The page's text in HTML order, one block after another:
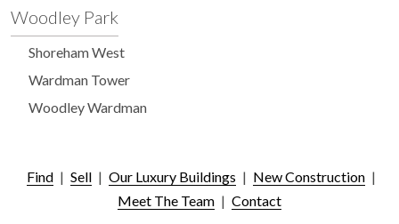
Woodley Park
Shoreham West
Wardman Tower
Woodley Wardman
Find | Sell | Our Luxury Buildings | New Construction |
Meet The Team | Contact